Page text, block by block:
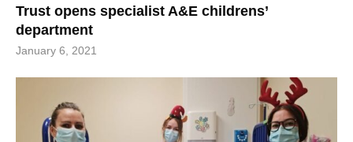
Trust opens specialist A&E childrens’
department
January 6, 2021